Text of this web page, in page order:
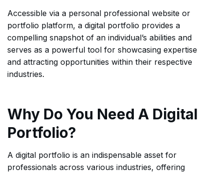
Accessible via a personal professional website or
portfolio platform, a digital portfolio provides a
compelling snapshot of an individual’s abilities and
serves as a powerful tool for showcasing expertise
and attracting opportunities within their respective
industries.
Why Do You Need A Digital
Portfolio?
A digital portfolio is an indispensable asset for
professionals across various industries, offering